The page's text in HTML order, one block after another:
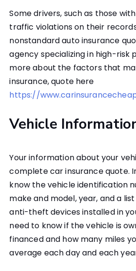
Some drivers, such as those
traffic violations on their
nonstandard auto insurance
agency specializing in high-risk
more about the factors that
insurance, quote here
https://
Vehicle
Your information about your
complete car insurance quote.
know the vehicle identification
make and model, year, and a
anti-theft devices installed in
need to know if the vehicle is
financed and how many miles
average each day and each